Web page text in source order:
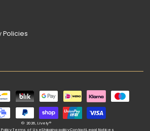
Policies
© 2026,Lively®
Terms of UseShipping policyContactLegal Notices